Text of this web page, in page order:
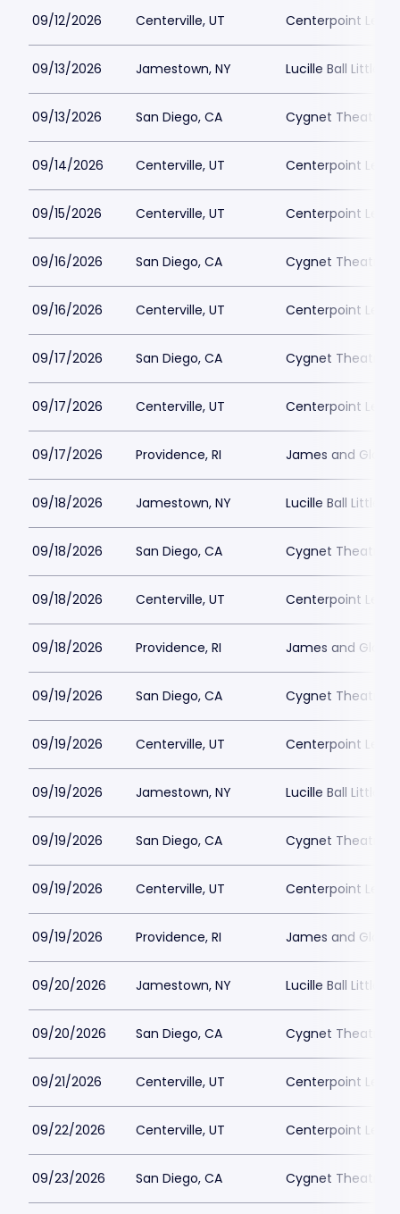
09/12/2026 Centerville, UT Centerpoint
09/13/2026 Jamestown, NY Lucille Ball Little
09/13/2026 San Diego, CA Cygnet Theatre
09/14/2026 Centerville, UT Centerpoint
09/15/2026 Centerville, UT Centerpoint
09/16/2026 San Diego, CA Cygnet Theatre
09/16/2026 Centerville, UT Centerpoint
09/17/2026 San Diego, CA Cygnet Theatre
09/17/2026 Centerville, UT Centerpoint
09/17/2026 Providence, RI James and
09/18/2026 Jamestown, NY Lucille Ball Little
09/18/2026 San Diego, CA Cygnet Theatre
09/18/2026 Centerville, UT Centerpoint
09/18/2026 Providence, RI James and
09/19/2026 San Diego, CA Cygnet Theatre
09/19/2026 Centerville, UT Centerpoint
09/19/2026 Jamestown, NY Lucille Ball Little
09/19/2026 San Diego, CA Cygnet Theatre
09/19/2026 Centerville, UT Centerpoint
09/19/2026 Providence, RI James and
09/20/2026 Jamestown, NY Lucille Ball Little
09/20/2026 San Diego, CA Cygnet Theatre
09/21/2026 Centerville, UT Centerpoint
09/22/2026 Centerville, UT Centerpoint
09/23/2026 San Diego, CA Cygnet Theatre